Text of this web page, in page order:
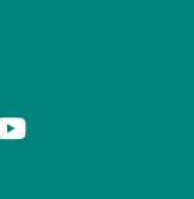
with us on